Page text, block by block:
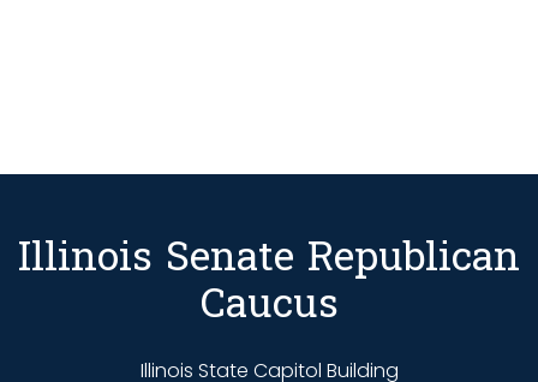
Illinois Senate Republican
Caucus
Illinois State Capitol Building